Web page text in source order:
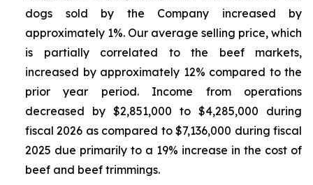
dogs sold by the Company increased by
approximately 1%. Our average selling price, which
is partially correlated to the beef markets,
increased by approximately 12% compared to the
prior year period. Income from operations
decreased by $2,851,000 to $4,285,000 during
fiscal 2026 as compared to $7,136,000 during fiscal
2025 due primarily to a 19% increase in the cost of
beef and beef trimmings.